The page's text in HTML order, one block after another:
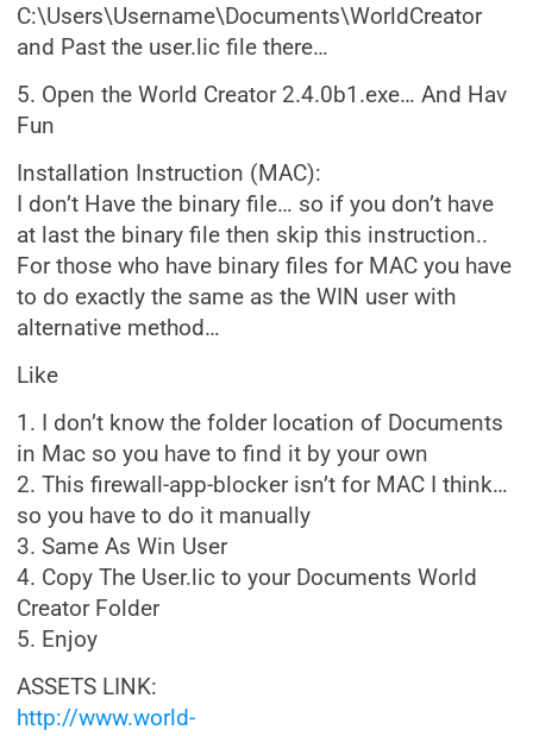
C:\Users\Username\Documents\WorldCreator
and Past the user.lic file there…
5. Open the World Creator 2.4.0b1.exe… And Hav
Fun
Installation Instruction (MAC):
I don’t Have the binary file… so if you don’t have
at last the binary file then skip this instruction..
For those who have binary files for MAC you have
to do exactly the same as the WIN user with
alternative method…
Like
1. I don’t know the folder location of Documents
in Mac so you have to find it by your own
2. This firewall-app-blocker isn’t for MAC I think…
so you have to do it manually
3. Same As Win User
4. Copy The User.lic to your Documents World
Creator Folder
5. Enjoy
ASSETS LINK:
http://www.world-